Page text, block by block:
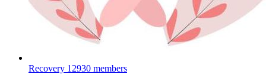
Recovery 12930 members